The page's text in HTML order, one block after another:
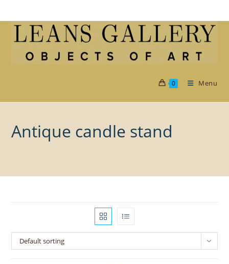
to
0 Menu
Antique candle stand
Default sorting